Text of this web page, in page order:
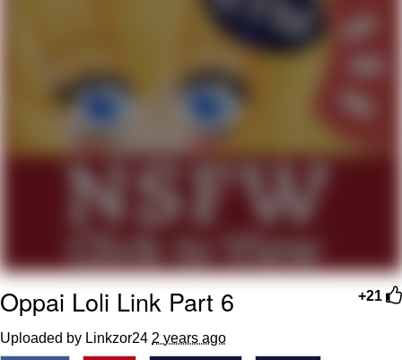
Goo Goo Gaga I Want Milk
Evelyn Smith Smiling /
Evelynsmithhhhh Stare
My Father-In-Law Is A Builder / We
Jacob Batalon CEO of Sex
+21
Oppai Loli Link Part 6
Uploaded by Linkzor24 2 years ago